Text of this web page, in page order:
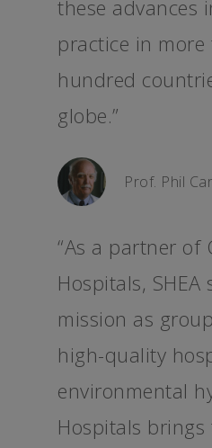
these advances
practice in
hundred
globe.”
Prof. Phil
“As a partner of
Hospitals,
mission as
high-quality
environmental
Hospitals brings